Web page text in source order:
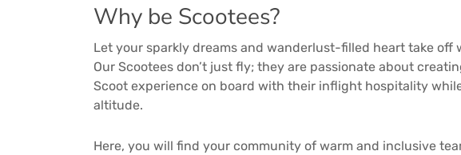
Why be Scootees?
Let your sparkly dreams and wanderlust-filled heart take off
Our Scootees don’t just fly; they are passionate about
Scoot experience on board with their inflight hospitality
altitude.
Here, you will find your community of warm and inclusive